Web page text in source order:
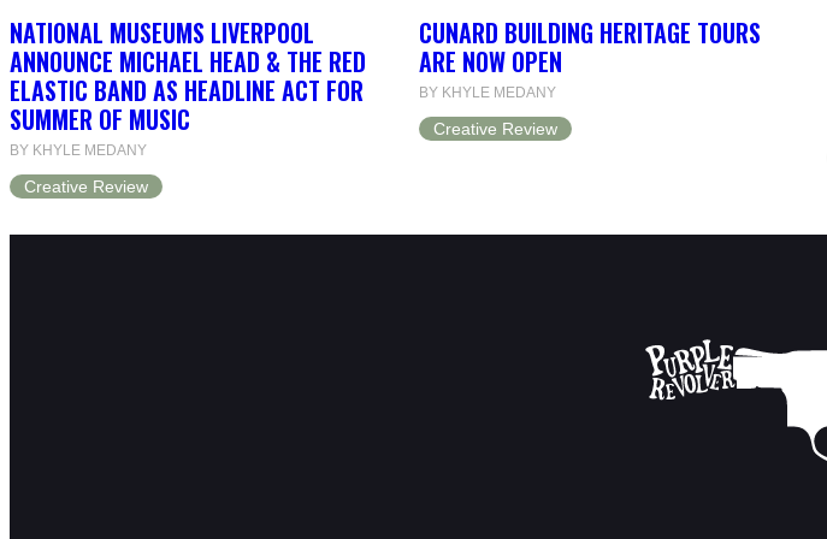
NATIONAL MUSEUMS LIVERPOOL
ANNOUNCE MICHAEL HEAD & THE RED
ELASTIC BAND AS HEADLINE ACT FOR
SUMMER OF MUSIC
BY KHYLE MEDANY
Creative Review
CUNARD BUILDING HERITAGE TOURS
ARE NOW OPEN
BY KHYLE MEDANY
Creative Review